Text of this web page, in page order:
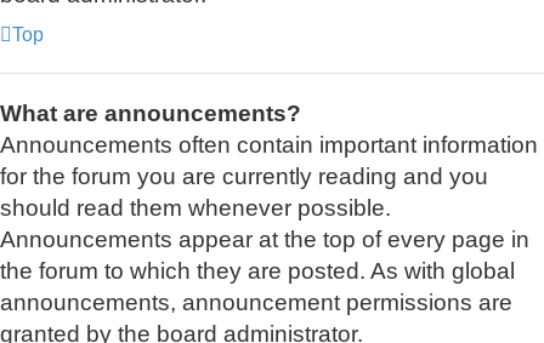
Top
What are announcements?
Announcements often contain important information
for the forum you are currently reading and you
should read them whenever possible.
Announcements appear at the top of every page in
the forum to which they are posted. As with global
announcements, announcement permissions are
granted by the board administrator.